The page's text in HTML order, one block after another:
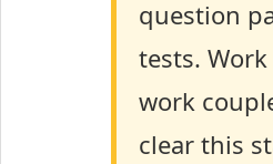
question
tests.
work
clear this